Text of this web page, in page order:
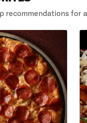
recommendations for